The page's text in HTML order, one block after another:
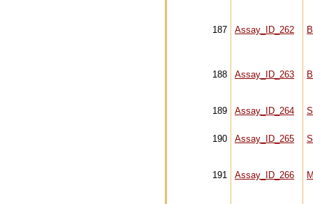
187 Assay_ID_262
188 Assay_ID_263
189 Assay_ID_264
190 Assay_ID_265
191 Assay_ID_266